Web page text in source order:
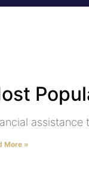
assistance
More »